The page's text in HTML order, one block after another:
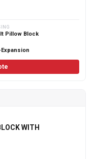
Pillow Block
WITH